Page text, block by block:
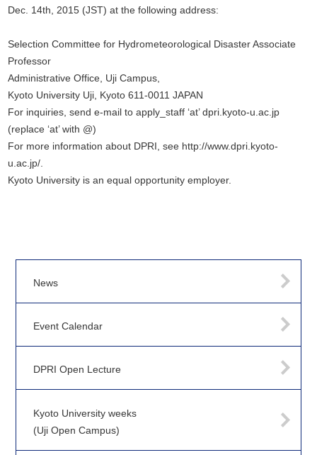
Dec. 14th, 2015 (JST) at the following address:
Selection Committee for Hydrometeorological Disaster Associate
Professor
Administrative Office, Uji Campus,
Kyoto University Uji, Kyoto 611-0011 JAPAN
For inquiries, send e-mail to apply_staff ‘at’ dpri.kyoto-u.ac.jp
(replace ‘at’ with @)
For more information about DPRI, see http://www.dpri.kyoto-
u.ac.jp/.
Kyoto University is an equal opportunity employer.
News
Event Calendar
DPRI Open Lecture
Kyoto University weeks
(Uji Open Campus)